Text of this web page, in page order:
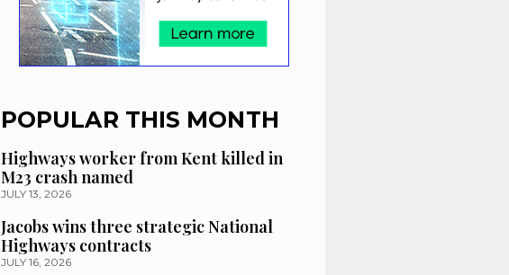
POPULAR THIS MONTH
Highways worker from Kent killed in
M23 crash named
JULY 13, 2026
Jacobs wins three strategic National
Highways contracts
JULY 16, 2026